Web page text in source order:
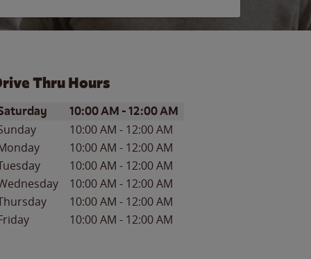
Thru Hours
of the WeekHours
10:00 AM -12:00 AM
10:00 AM - 12:00 AM
10:00 AM - 12:00 AM
10:00 AM - 12:00 AM
10:00 AM - 12:00 AM
10:00 AM - 12:00 AM
10:00 AM - 12:00 AM